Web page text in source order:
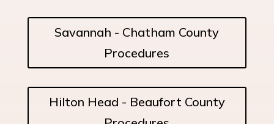
Savannah - Chatham County
Procedures
Hilton Head - Beaufort County